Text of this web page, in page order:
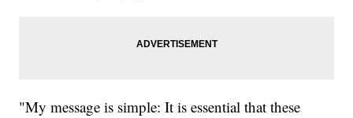
"My message is simple: It is essential that these